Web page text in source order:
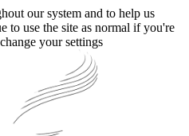
our system and to help us
to use the site as normal if you're
your settings